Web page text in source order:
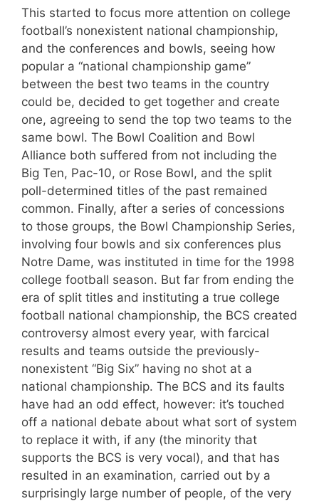
This started to focus more attention on college
football’s nonexistent national championship,
and the conferences and bowls, seeing how
popular a “national championship game”
between the best two teams in the country
could be, decided to get together and create
one, agreeing to send the top two teams to the
same bowl. The Bowl Coalition and Bowl
Alliance both suffered from not including the
Big Ten, Pac-10, or Rose Bowl, and the split
poll-determined titles of the past remained
common. Finally, after a series of concessions
to those groups, the Bowl Championship Series,
involving four bowls and six conferences plus
Notre Dame, was instituted in time for the 1998
college football season. But far from ending the
era of split titles and instituting a true college
football national championship, the BCS created
controversy almost every year, with farcical
results and teams outside the previously-
nonexistent “Big Six” having no shot at a
national championship. The BCS and its faults
have had an odd effect, however: it’s touched
off a national debate about what sort of system
to replace it with, if any (the minority that
supports the BCS is very vocal), and that has
resulted in an examination, carried out by a
surprisingly large number of people, of the very